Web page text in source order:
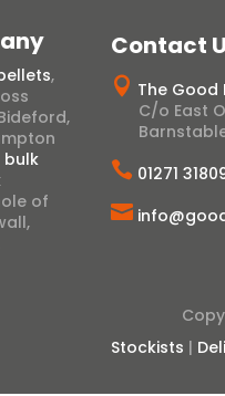
,
bulk
of
Contact
 The Good
C/o East
Barnstable
 01271

Stockists |